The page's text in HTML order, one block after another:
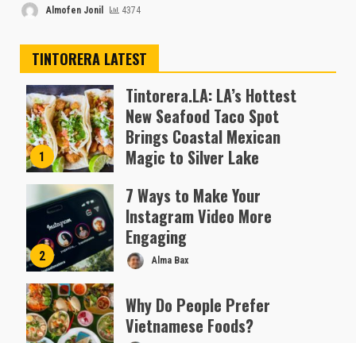
Almofen Jonil 4374
TINTORERA LATEST
1
Tintorera.LA: LA’s Hottest
New Seafood Taco Spot
Brings Coastal Mexican
Magic to Silver Lake
2
7 Ways to Make Your
Instagram Video More
Engaging
Alma Bax
Why Do People Prefer
Vietnamese Foods?